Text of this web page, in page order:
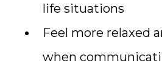
life situations
Feel more relaxed
when